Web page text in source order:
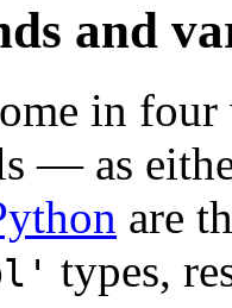
and
in
— as
are
types,